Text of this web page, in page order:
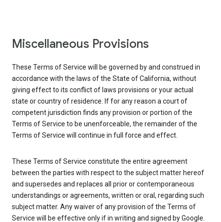
Miscellaneous Provisions
These Terms of Service will be governed by and construed in
accordance with the laws of the State of California, without
giving effect to its conflict of laws provisions or your actual
state or country of residence. If for any reason a court of
competent jurisdiction finds any provision or portion of the
Terms of Service to be unenforceable, the remainder of the
Terms of Service will continue in full force and effect.
These Terms of Service constitute the entire agreement
between the parties with respect to the subject matter hereof
and supersedes and replaces all prior or contemporaneous
understandings or agreements, written or oral, regarding such
subject matter. Any waiver of any provision of the Terms of
Service will be effective only if in writing and signed by Google.